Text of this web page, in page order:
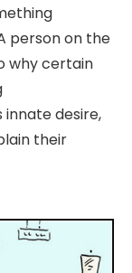
person on the
why certain
innate desire,
their